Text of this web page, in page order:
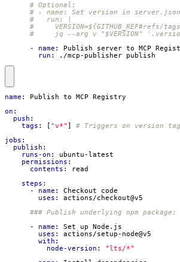
# Optional:
# - name: Set version in server.json
#   run: |
#     VERSION=${GITHUB_REF#refs/
#     jq --arg v "$VERSION"
- name :
Publish server to MCP
run : ./mcp-publisher publish
name :
Publish to MCP Registry
on :
push :
tags : "v*"
# Triggers on version
jobs :
publish :
runs-on :
ubuntu-latest
permissions :
contents :
read
steps :
- name :
Checkout code
uses :
actions/checkout@v5
### Publish underlying npm package:
- name :
Set up Node.js
uses :
actions/setup-node@v5
with :
node-version :
"lts/*"